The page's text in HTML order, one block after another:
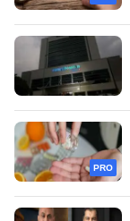
PRO